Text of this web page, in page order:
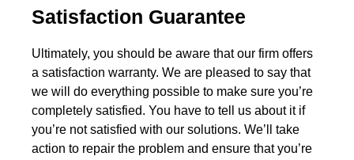
Satisfaction Guarantee
Ultimately, you should be aware that our firm offers
a satisfaction warranty. We are pleased to say that
we will do everything possible to make sure you’re
completely satisfied. You have to tell us about it if
you’re not satisfied with our solutions. We’ll take
action to repair the problem and ensure that you’re